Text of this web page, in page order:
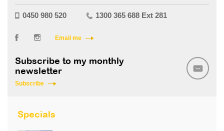
0450 980 520 1300 365 688 Ext 281
Email me
Subscribe to my monthly
newsletter
Subscribe
Specials